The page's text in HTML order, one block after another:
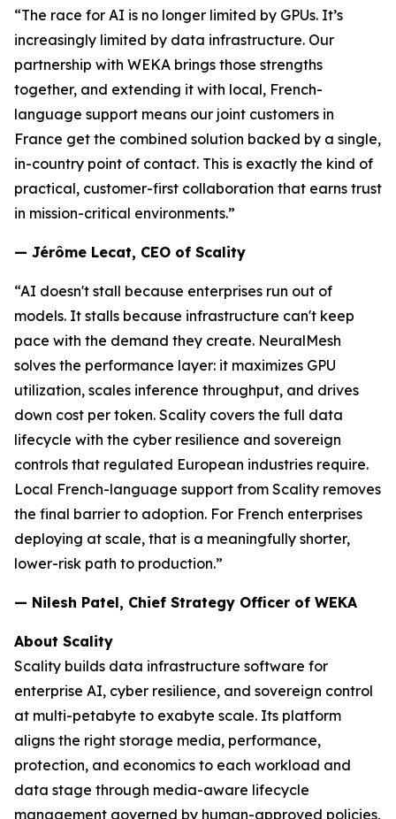
“The race for AI is no longer limited by GPUs. It’s
increasingly limited by data infrastructure. Our
partnership with WEKA brings those strengths
together, and extending it with local, French-
language support means our joint customers in
France get the combined solution backed by a single,
in-country point of contact. This is exactly the kind of
practical, customer-first collaboration that earns trust
in mission-critical environments.”
— Jérôme Lecat, CEO of Scality
“AI doesn't stall because enterprises run out of
models. It stalls because infrastructure can't keep
pace with the demand they create. NeuralMesh
solves the performance layer: it maximizes GPU
utilization, scales inference throughput, and drives
down cost per token. Scality covers the full data
lifecycle with the cyber resilience and sovereign
controls that regulated European industries require.
Local French-language support from Scality removes
the final barrier to adoption. For French enterprises
deploying at scale, that is a meaningfully shorter,
lower-risk path to production.”
— Nilesh Patel, Chief Strategy Officer of WEKA
About Scality
Scality builds data infrastructure software for
enterprise AI, cyber resilience, and sovereign control
at multi-petabyte to exabyte scale. Its platform
aligns the right storage media, performance,
protection, and economics to each workload and
data stage through media-aware lifecycle
management governed by human-approved policies,